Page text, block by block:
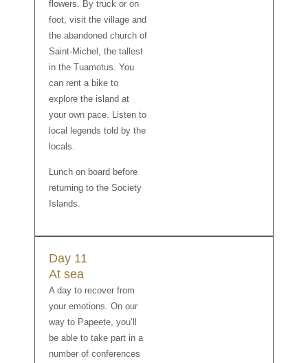
flowers. By truck or on
foot, visit the village and
the abandoned church of
Saint-Michel, the tallest
in the Tuamotus. You
can rent a bike to
explore the island at
your own pace. Listen to
local legends told by the
locals.
Lunch on board before
returning to the Society
Islands.
Day 11
At sea
A day to recover from
your emotions. On our
way to Papeete, you’ll
be able to take part in a
number of conferences